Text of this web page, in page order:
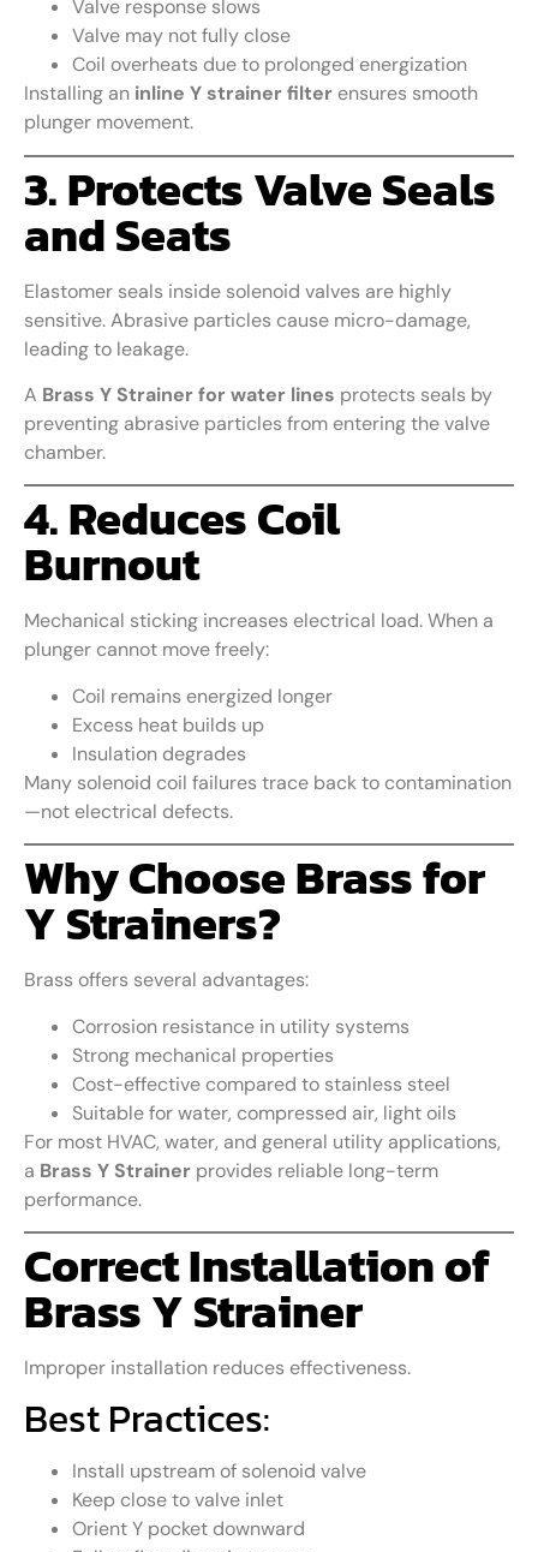
Valve response slows
Valve may not fully close
Coil overheats due to prolonged energization
Installing an inline Y strainer filter ensures smooth
plunger movement.
3. Protects Valve Seals
and Seats
Elastomer seals inside solenoid valves are highly
sensitive. Abrasive particles cause micro-damage,
leading to leakage.
A Brass Y Strainer for water lines protects seals by
preventing abrasive particles from entering the valve
chamber.
4. Reduces Coil
Burnout
Mechanical sticking increases electrical load. When a
plunger cannot move freely:
Coil remains energized longer
Excess heat builds up
Insulation degrades
Many solenoid coil failures trace back to contamination
—not electrical defects.
Why Choose Brass for
Y Strainers?
Brass offers several advantages:
Corrosion resistance in utility systems
Strong mechanical properties
Cost-effective compared to stainless steel
Suitable for water, compressed air, light oils
For most HVAC, water, and general utility applications,
a Brass Y Strainer provides reliable long-term
performance.
Correct Installation of
Brass Y Strainer
Improper installation reduces effectiveness.
Best Practices:
Install upstream of solenoid valve
Keep close to valve inlet
Orient Y pocket downward